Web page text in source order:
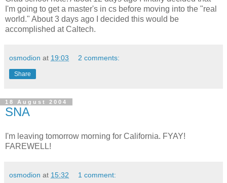
I'm going to get a master's in cs before moving into the "real
world." About 3 days ago I decided this would be
accomplished at Caltech.
osmodion at 19:03 2 comments:
Share
18 August 2004
SNA
I'm leaving tomorrow morning for California. FYAY!
FAREWELL!
osmodion at 15:32 1 comment: